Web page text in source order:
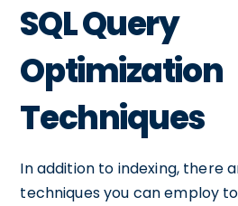
SQL Query
Optimization
Techniques
In addition to indexing, there
techniques you can employ